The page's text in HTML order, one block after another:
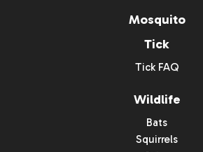
Mosquito
Tick
Tick FAQ
Wildlife
Bats
Squirrels